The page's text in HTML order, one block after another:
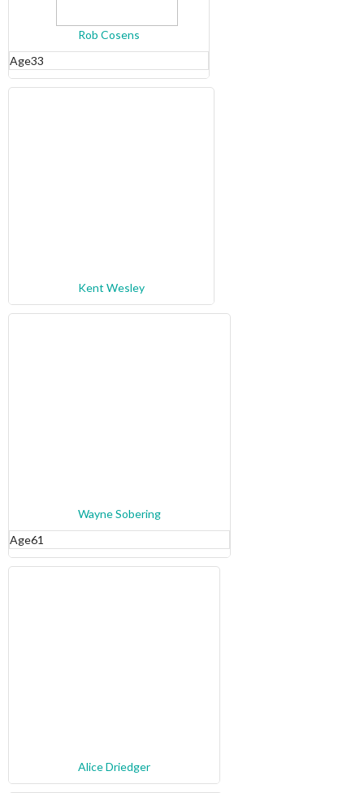
Rob Cosens
Age33
Kent Wesley
Wayne Sobering
Age61
Alice Driedger